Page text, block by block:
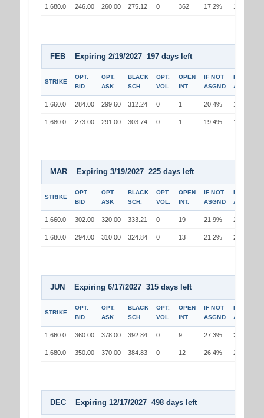
1,680.0 246.00 260.00 275.12 0 362 17.2% 17.3%
FEB Expiring 2/19/2027 197 days left
STRIKE
OPT.
BID
OPT.
ASK
BLACK
SCH.
OPT.
VOL.
OPEN
INT.
IF NOT
ASGND
IF
ASGND
1,660.0 284.00 299.60 312.24 0 1 20.4% 19.1%
1,680.0 273.00 291.00 303.74 0 1 19.4% 19.6%
MAR Expiring 3/19/2027 225 days left
STRIKE
OPT.
BID
OPT.
ASK
BLACK
SCH.
OPT.
VOL.
OPEN
INT.
IF NOT
ASGND
IF
ASGND
1,660.0 302.00 320.00 333.21 0 19 21.9% 20.6%
1,680.0 294.00 310.00 324.84 0 13 21.2% 21.4%
JUN Expiring 6/17/2027 315 days left
STRIKE
OPT.
BID
OPT.
ASK
BLACK
SCH.
OPT.
VOL.
OPEN
INT.
IF NOT
ASGND
IF
ASGND
1,660.0 360.00 378.00 392.84 0 9 27.3% 25.9%
1,680.0 350.00 370.00 384.83 0 12 26.4% 26.5%
DEC Expiring 12/17/2027 498 days left